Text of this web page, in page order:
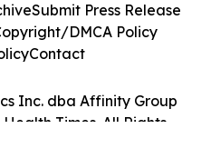
Inc. dba Affinity Group
Times. All Rights
Submit Press Release
DMCA Policy
Contact